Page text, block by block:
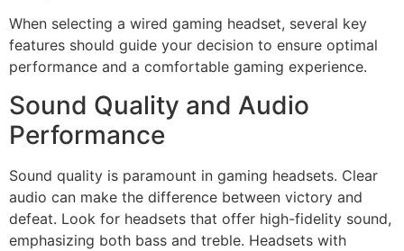
When selecting a wired gaming headset, several key
features should guide your decision to ensure optimal
performance and a comfortable gaming experience.
Sound Quality and Audio
Performance
Sound quality is paramount in gaming headsets. Clear
audio can make the difference between victory and
defeat. Look for headsets that offer high-fidelity sound,
emphasizing both bass and treble. Headsets with